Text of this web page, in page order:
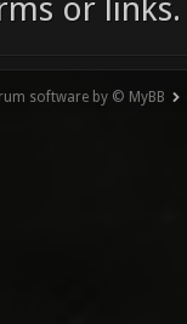
or links.
software by © MyBB